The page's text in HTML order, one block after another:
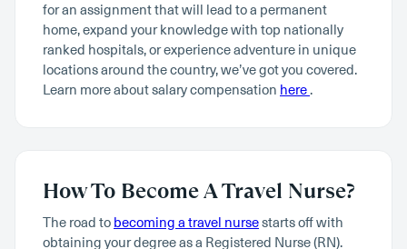
for an assignment that will lead to a permanent
home, expand your knowledge with top nationally
ranked hospitals, or experience adventure in unique
locations around the country, we’ve got you covered.
Learn more about salary compensation here .
How To Become A Travel Nurse?
The road to becoming a travel nursestarts off with
obtaining your degree as a Registered Nurse (RN).